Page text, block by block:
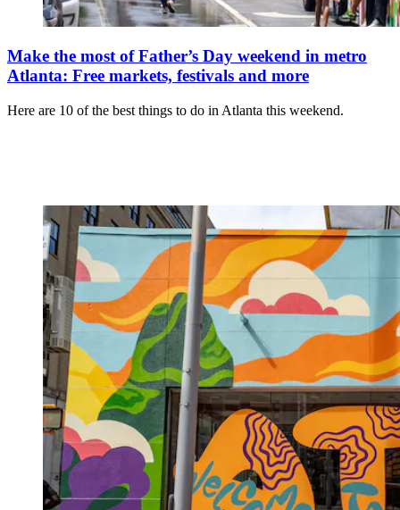
Make the most of Father’s Day weekend in metro
Atlanta: Free markets, festivals and more
Here are 10 of the best things to do in Atlanta this weekend.